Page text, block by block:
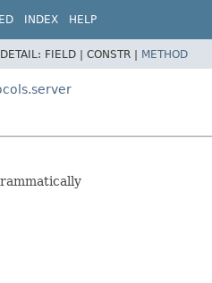
INDEX HELP
DETAIL: FIELD | CONSTR | METHOD